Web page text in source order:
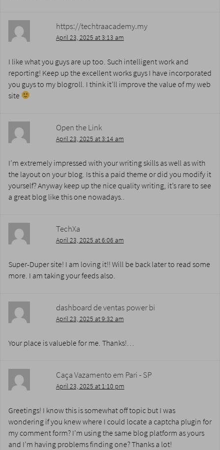
https://techtraacademy.my
April 23, 2025 at 3:13 am
I like what you guys are up too. Such intelligent work and
reporting! Keep up the excellent works guys I have incorporated
you guys to my blogroll. I think it’ll improve the value of my web
site
Open the Link
April 23, 2025 at 3:14 am
I’m extremely impressed with your writing skills as well as with
the layout on your blog. Is this a paid theme or did you modify it
yourself? Anyway keep up the nice quality writing, it’s rare to see
a great blog like this one nowadays..
TechXa
April 23, 2025 at 6:06 am
Super-Duper site! I am loving it!! Will be back later to read some
more. I am taking your feeds also.
dashboard de ventas power bi
April 23, 2025 at 9:32 am
Your place is valueble for me. Thanks!…
Caça Vazamento em Pari - SP
April 23, 2025 at 1:10 pm
Greetings! I know this is somewhat off topic but I was
wondering if you knew where I could locate a captcha plugin for
my comment form? I’m using the same blog platform as yours
and I’m having problems finding one? Thanks a lot!